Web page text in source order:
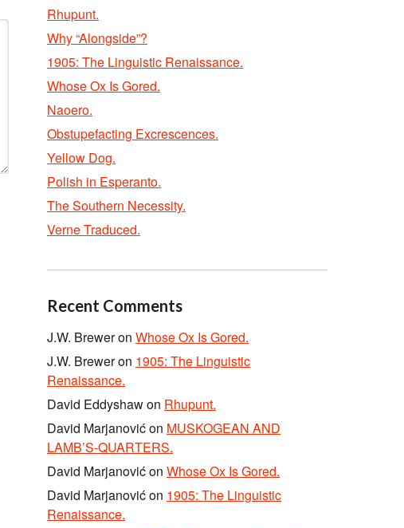
Rhupunt.
Why “Alongside”?
1905: The Linguistic Renaissance.
Whose Ox Is Gored.
Naoero.
Obstupefacting Excrescences.
Yellow Dog.
Polish in Esperanto.
The Southern Necessity.
Verne Traduced.
Recent Comments
J.W. Breweron Whose Ox Is Gored.
J.W. Breweron 1905: The Linguistic
Renaissance.
David Eddyshawon Rhupunt.
David Marjanovićon MUSKOGEAN AND
LAMB’S-QUARTERS.
David Marjanovićon Whose Ox Is Gored.
David Marjanovićon 1905: The Linguistic
Renaissance.